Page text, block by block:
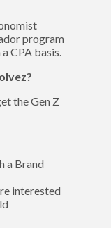
program
CPA basis.
the Gen Z
a Brand
interested